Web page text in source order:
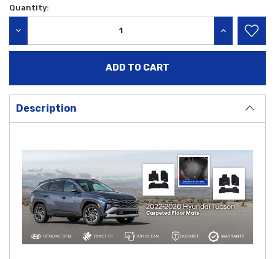
Current
Quantity:
INCREASE
Description